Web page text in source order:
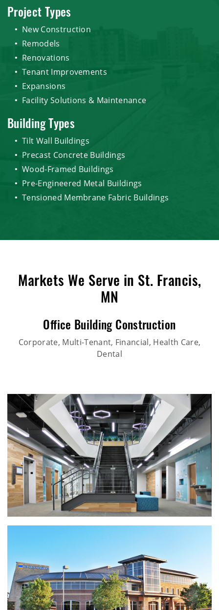
Project Types
New Construction
Remodels
Renovations
Tenant Improvements
Expansions
Facility Solutions & Maintenance
Building Types
Tilt Wall Buildings
Precast Concrete Buildings
Wood-Framed Buildings
Pre-Engineered Metal Buildings
Tensioned Membrane Fabric Buildings
Markets We Serve in St. Francis,
MN
Office Building Construction
Corporate, Multi-Tenant, Financial, Health Care,
Dental